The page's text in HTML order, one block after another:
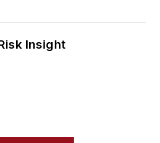
Insight